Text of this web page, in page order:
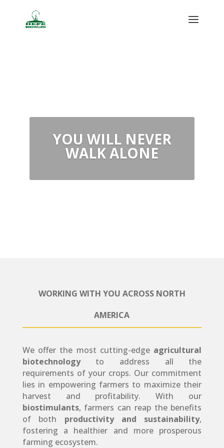
OUR
COMMITMENT IS
WORKING WITH YOU ACROSS NORTH
AMERICA
We offer the most cutting-edge agricultural
biotechnologyto address all the
requirements of your crops. Our commitment
lies in empowering farmers to maximize their
harvest and profitability. With our
biostimulants, farmers can reap the benefits
of both productivity and sustainability,
fostering a healthier and more prosperous
farming ecosystem.